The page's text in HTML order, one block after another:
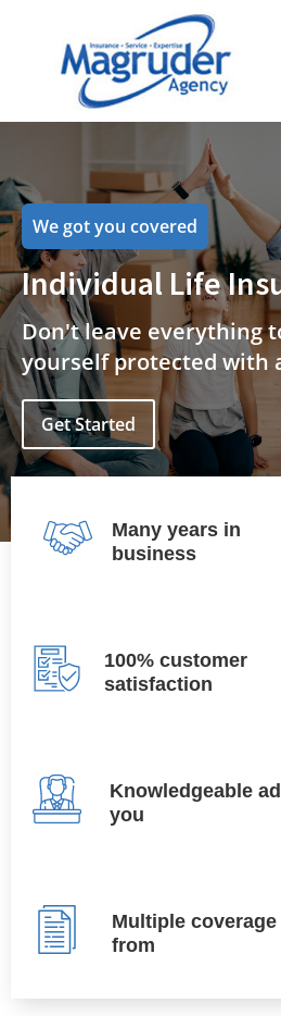
We got you covered
Individual Life
Don't leave everything
yourself protected with
Get Started
Many years in
business
100% customer
satisfaction
Knowledgeable
you
Multiple
from